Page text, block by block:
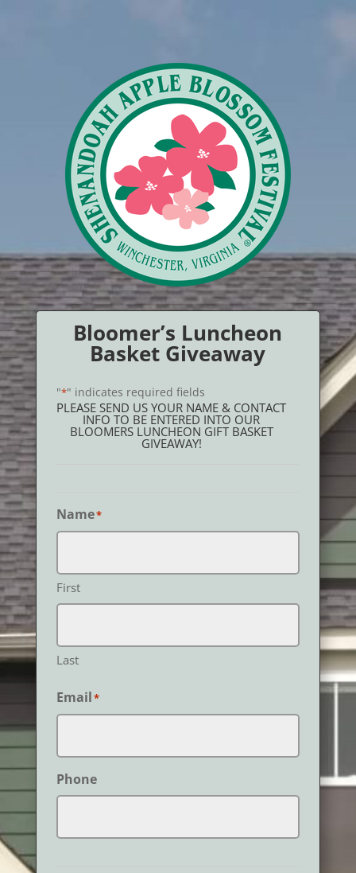
Bloomer’s Luncheon
Basket Giveaway
"*" indicates required fields
PLEASE SEND US YOUR NAME & CONTACT
INFO TO BE ENTERED INTO OUR
BLOOMERS LUNCHEON GIFT BASKET
GIVEAWAY!
Name*
First
Last
Email*
Phone